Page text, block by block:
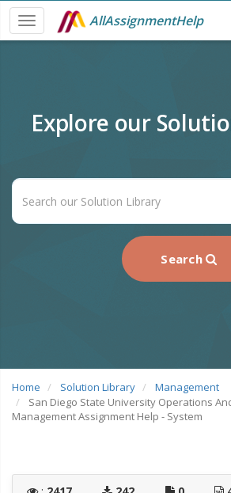
AllAssignmentHelp
Explore our
Search
Home Solution Library
Management
San Diego State University Operations
Management Assignment Help - System